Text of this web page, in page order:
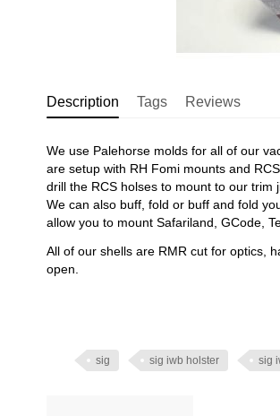
Description Tags Reviews
We use Palehorse molds for all of our
are setup with RH Fomi mounts and
drill the RCS holses to mount to our trim
We can also buff, fold or buff and fold
allow you to mount Safariland, GCode,
All of our shells are RMR cut for optics,
open.
sig sig iwb holster sig